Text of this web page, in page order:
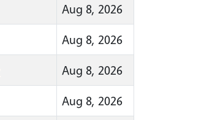
Aug 8, 2026
Aug 8, 2026
Aug 8, 2026
Aug 8, 2026